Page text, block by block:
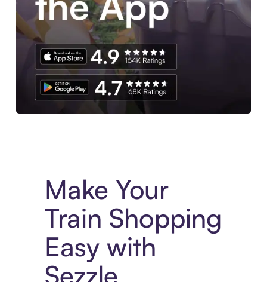
Make Your
Train Shopping
Easy with
Sezzle